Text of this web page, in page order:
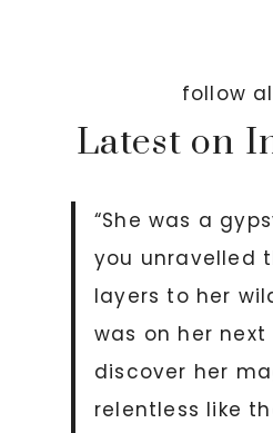
follow
Latest on
“She was a
you unravelled
layers to her
was on her
discover her
relentless like